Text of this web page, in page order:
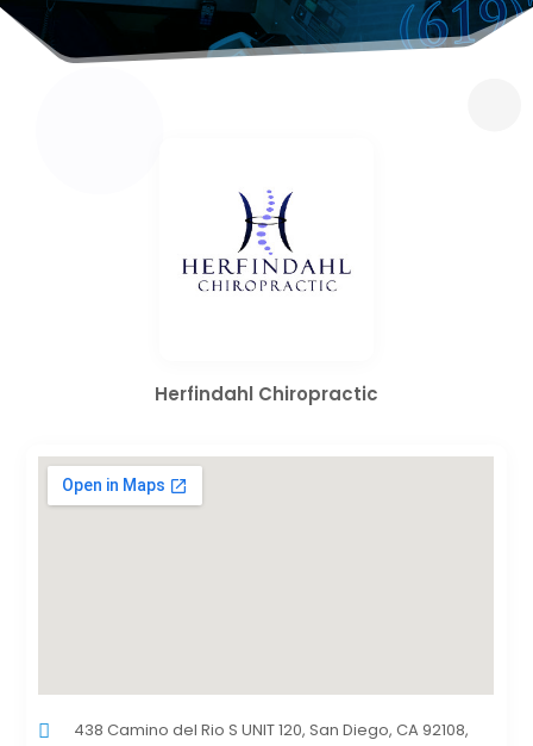
Herfindahl Chiropractic
438 Camino del Rio S UNIT 120, San Diego, CA 92108,